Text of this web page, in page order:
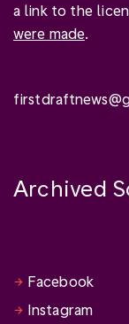
a link to the
were made.
Archived
Facebook
Instagram